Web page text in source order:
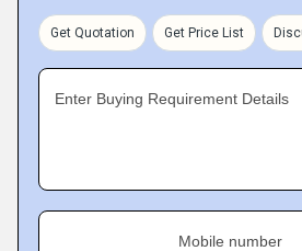
Get Quotation Get Price List
Enter Buying Requirement Details
Mobile number